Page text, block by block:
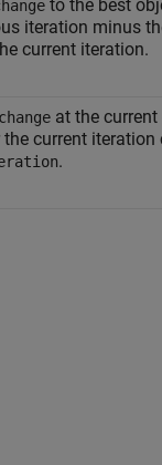
to the best
iteration minus
current iteration.
change at the
current iteration
.